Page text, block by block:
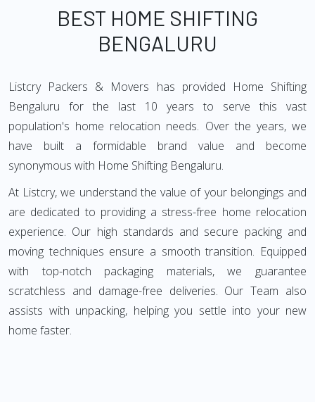
BEST HOME SHIFTING
BENGALURU
Listcry Packers & Movers has provided Home Shifting
Bengaluru for the last 10 years to serve this vast
population's home relocation needs. Over the years, we
have built a formidable brand value and become
synonymous with Home Shifting Bengaluru.
At Listcry, we understand the value of your belongings and
are dedicated to providing a stress-free home relocation
experience. Our high standards and secure packing and
moving techniques ensure a smooth transition. Equipped
with top-notch packaging materials, we guarantee
scratchless and damage-free deliveries. Our Team also
assists with unpacking, helping you settle into your new
home faster.